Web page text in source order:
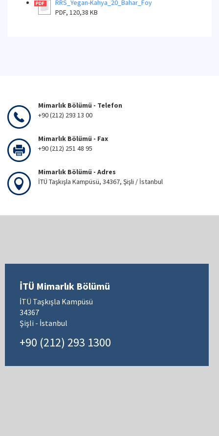
RRS_Yegan-Kahya_20_Bahar_Foy
PDF, 120,38 KB
Mimarlık Bölümü - Telefon
+90 (212) 293 13 00
Mimarlık Bölümü - Fax
+90 (212) 251 48 95
Mimarlık Bölümü - Adres
İTÜ Taşkışla Kampüsü, 34367, Şişli / İstanbul
İTÜ Mimarlık Bölümü
İTÜ Taşkışla Kampüsü
34367
Şişli - İstanbul
+90 (212) 293 1300